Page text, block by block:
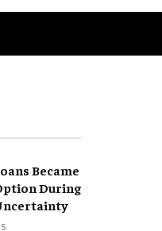
Became
During